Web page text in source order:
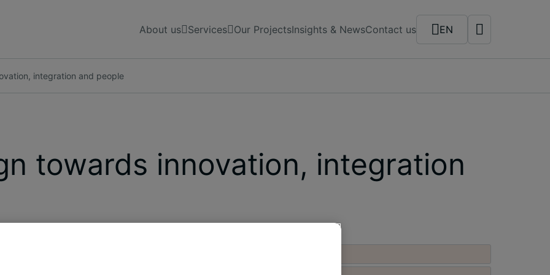
About us Services Our ProjectsInsights & NewsContact us EN
integration and people
towards innovation, integration